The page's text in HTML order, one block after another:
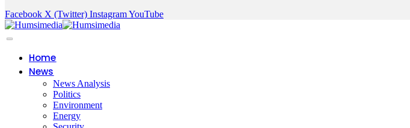
Facebook X (Twitter) InstagramYouTube
Home
News
News Analysis
Politics
Environment
Energy